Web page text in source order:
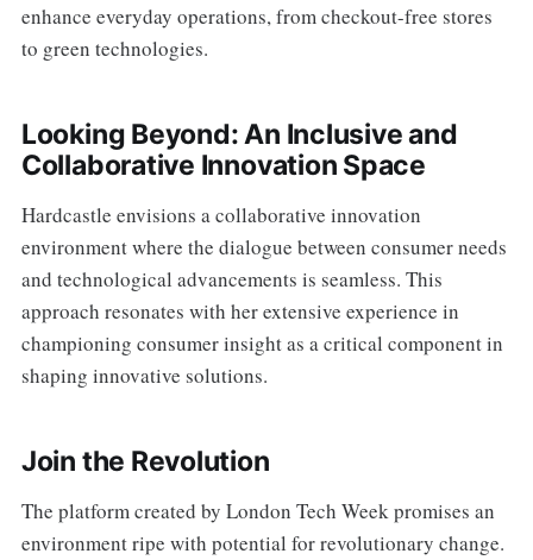
enhance everyday operations, from checkout-free stores
to green technologies.
Looking Beyond: An Inclusive and
Collaborative Innovation Space
Hardcastle envisions a collaborative innovation
environment where the dialogue between consumer needs
and technological advancements is seamless. This
approach resonates with her extensive experience in
championing consumer insight as a critical component in
shaping innovative solutions.
Join the Revolution
The platform created by London Tech Week promises an
environment ripe with potential for revolutionary change.